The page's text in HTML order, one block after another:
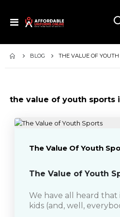
Toggle
BLOG THE VALUE OF
the value of youth sports
The Value Of Youth
The Value of Youth
We have all heard that
kids (and, well,